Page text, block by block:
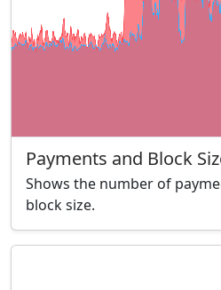
Payments and Block
Shows the number of
block size.